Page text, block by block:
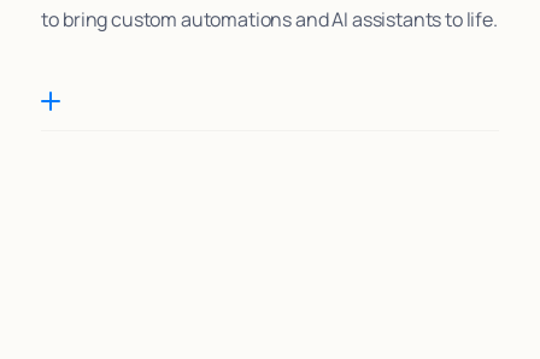
to bring custom automations and AI assistants to life.